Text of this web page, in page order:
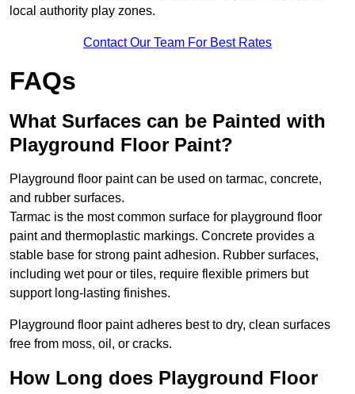
local authority play zones.
Contact Our Team For Best Rates
FAQs
What Surfaces can be Painted with
Playground Floor Paint?
Playground floor paint can be used on tarmac, concrete,
and rubber surfaces.
Tarmac is the most common surface for playground floor
paint and thermoplastic markings. Concrete provides a
stable base for strong paint adhesion. Rubber surfaces,
including wet pour or tiles, require flexible primers but
support long-lasting finishes.
Playground floor paint adheres best to dry, clean surfaces
free from moss, oil, or cracks.
How Long does Playground Floor